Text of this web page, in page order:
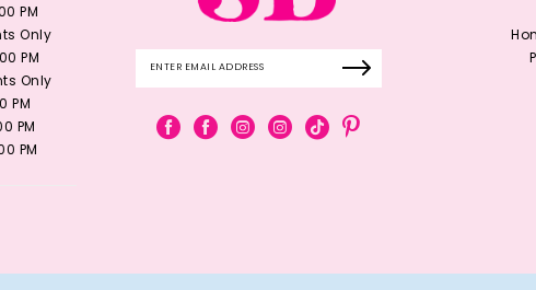
PM
Only
PM
Only
PM
PM
PM